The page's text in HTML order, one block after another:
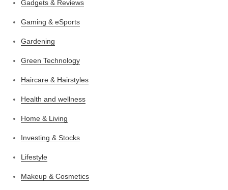
Gadgets & Reviews
Gaming & eSports
Gardening
Green Technology
Haircare & Hairstyles
Health and wellness
Home & Living
Investing & Stocks
Lifestyle
Makeup & Cosmetics